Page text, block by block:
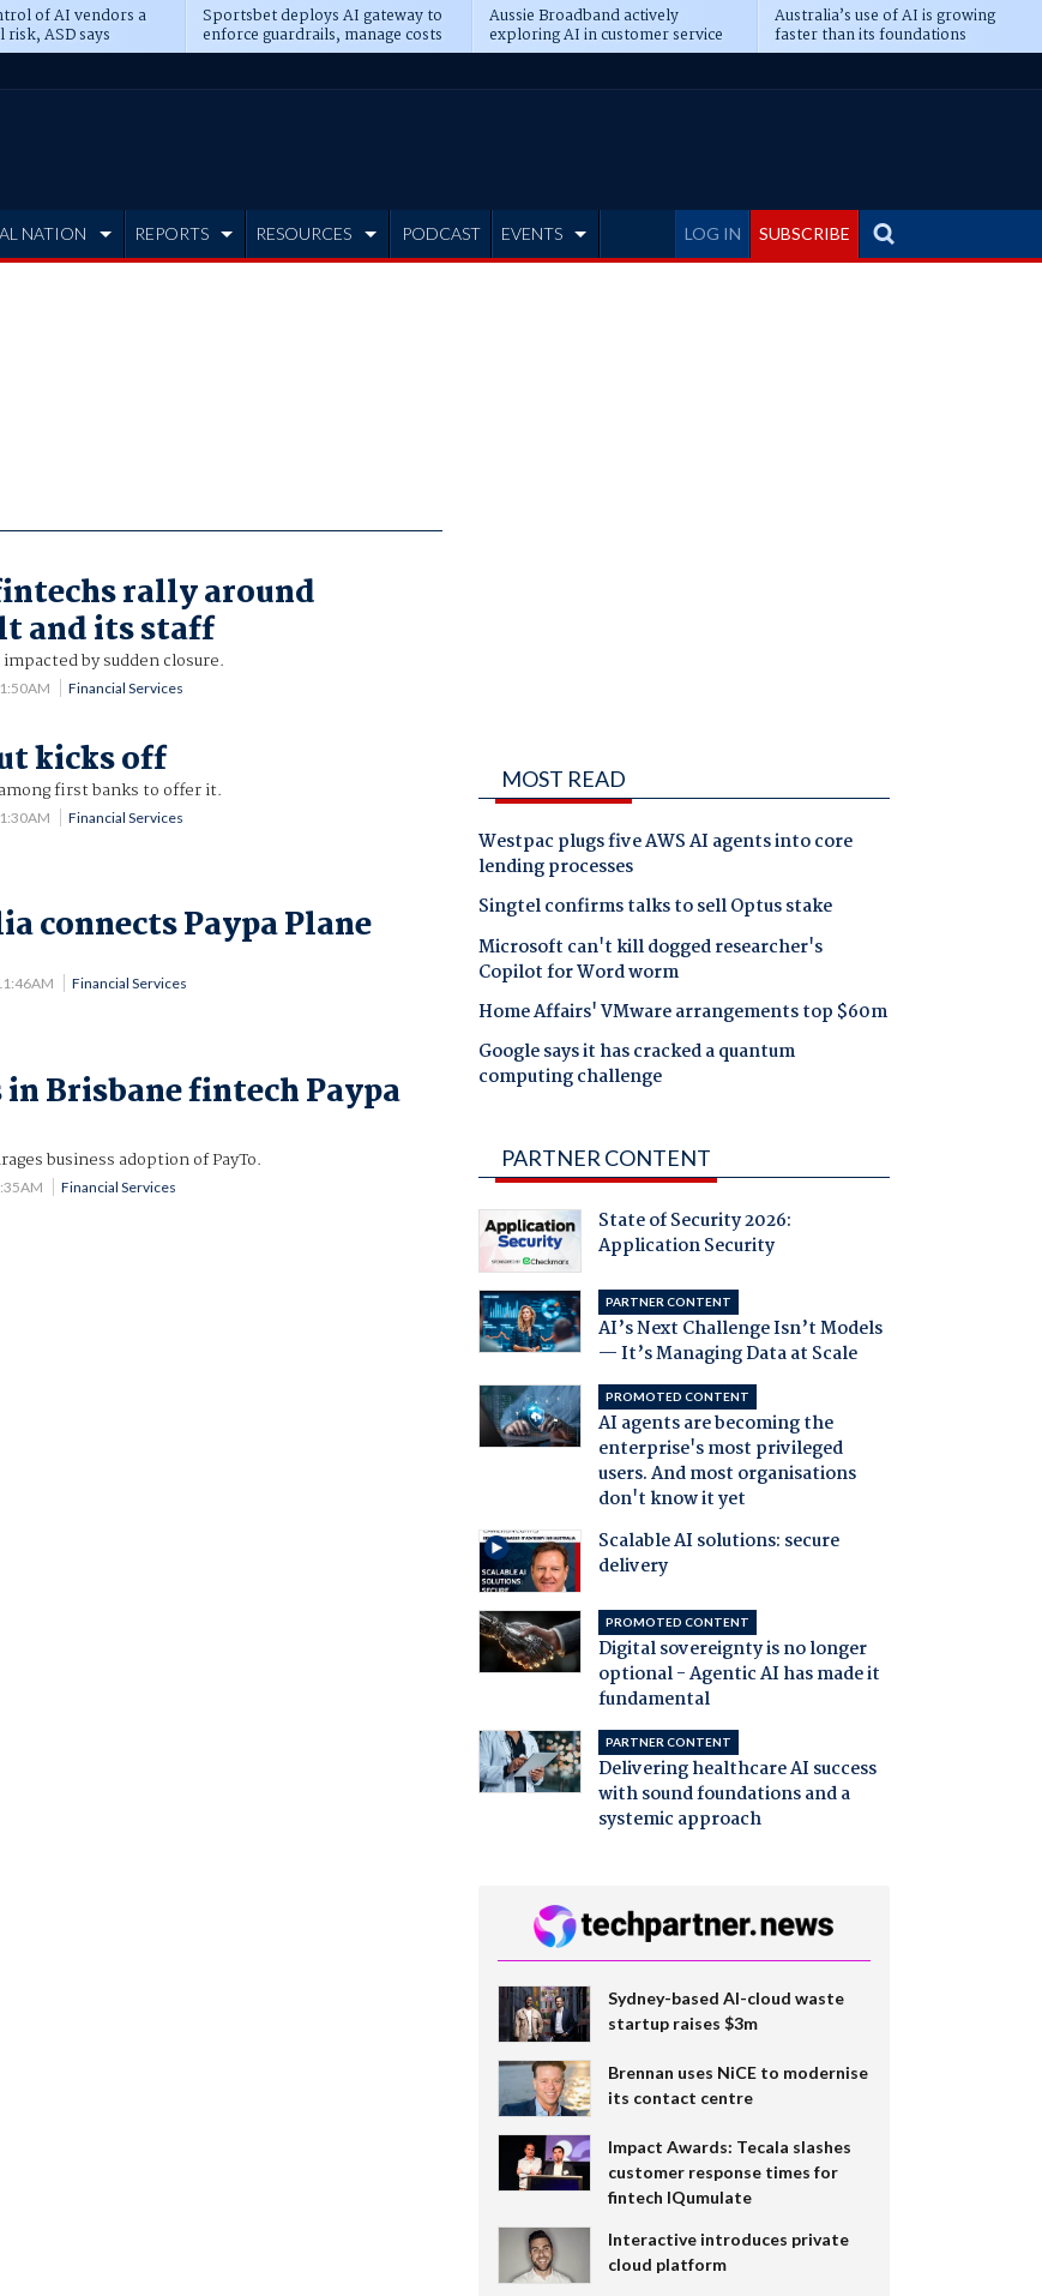
of AI vendors a
ASD says
Sportsbet deploys AI gateway to
enforce guardrails, manage costs
Aussie Broadband actively
exploring AI in customer service
Australia’s use of AI is growing
faster than its foundations
LOG IN SUBSCRIBE
NATION REPORTS RESOURCES PODCAST EVENTS
rally around
and its staff
by sudden closure.
Financial Services
kicks off
first banks to offer it.
Financial Services
connects Paypa Plane
Financial Services
Brisbane fintech Paypa
business adoption of PayTo.
Financial Services
MOST READ
Westpac plugs five AWS AI agents into core
lending processes
Singtel confirms talks to sell Optus stake
Microsoft can't kill dogged researcher's
Copilot for Word worm
Home Affairs' VMware arrangements top $60m
Google says it has cracked a quantum
computing challenge
PARTNER CONTENT
State of Security 2026:
Application Security
PARTNER CONTENT
AI’s Next Challenge Isn’t Models
— It’s Managing Data at Scale
PROMOTED CONTENT
AI agents are becoming the
enterprise's most privileged
users. And most organisations
don't know it yet
Scalable AI solutions: secure
delivery
PROMOTED CONTENT
Digital sovereignty is no longer
optional - Agentic AI has made it
fundamental
PARTNER CONTENT
Delivering healthcare AI success
with sound foundations and a
systemic approach
Sydney-based AI-cloud waste
startup raises $3m
Brennan uses NiCE to modernise
its contact centre
Impact Awards: Tecala slashes
customer response times for
fintech IQumulate
Interactive introduces private
cloud platform